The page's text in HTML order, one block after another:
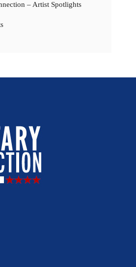
– Artist Spotlights